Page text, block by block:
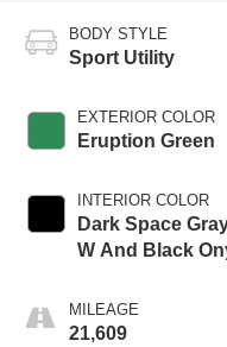
BODY STYLE
Sport Utility
EXTERIOR COLOR
Eruption Green
INTERIOR COLOR
Dark Space
W And Black
MILEAGE
21,609